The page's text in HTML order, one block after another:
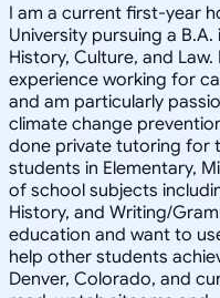
I am a current first-year
University pursuing a B.A.
History, Culture, and
experience working for
and am particularly
climate change
done private tutoring for
students in Elementary,
of school subjects
History, and Writing/
education and want to
help other students
Denver, Colorado, and